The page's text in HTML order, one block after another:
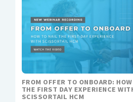
FROM OFFER TO ONBOARD:
THE FIRST DAY EXPERIENCE
SCISSORTAIL HCM